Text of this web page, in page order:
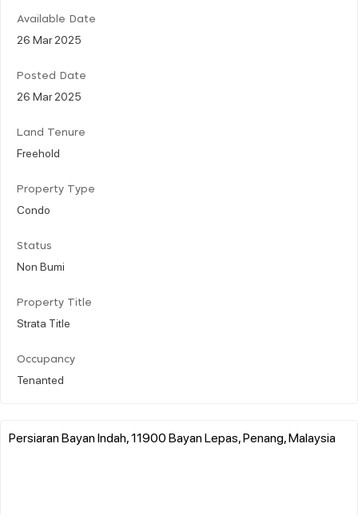
Available Date
26 Mar 2025
Posted Date
26 Mar 2025
Land Tenure
Freehold
Property Type
Condo
Status
Non Bumi
Property Title
Strata Title
Occupancy
Tenanted
Persiaran Bayan Indah, 11900 Bayan Lepas, Penang, Malaysia